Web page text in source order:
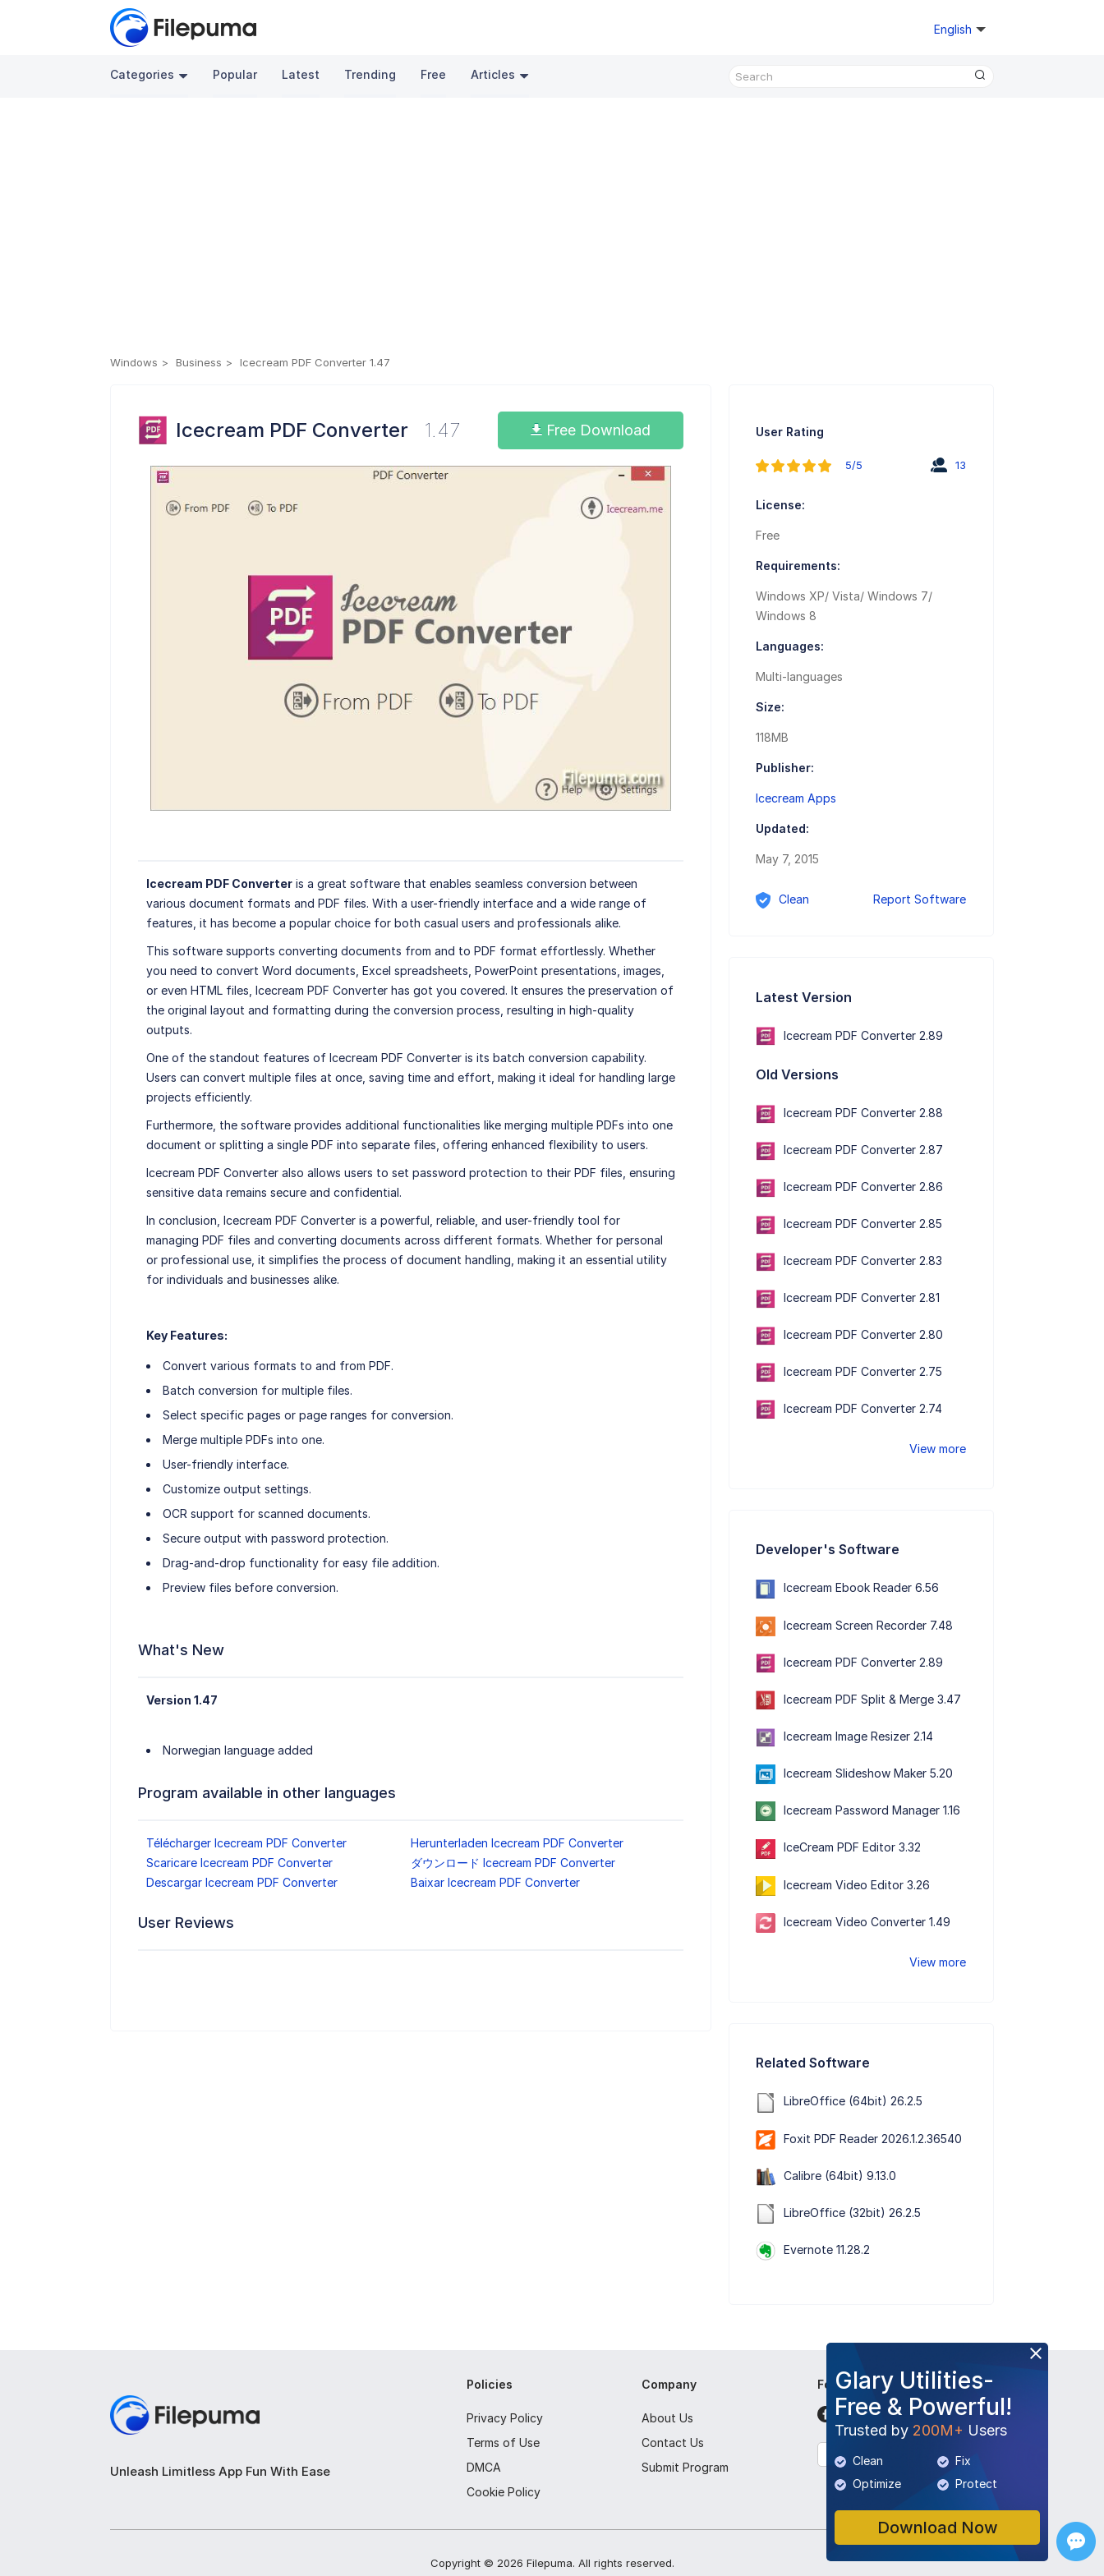
English
Categories Popular Latest Trending Free Articles
Windows Business Icecream PDF Converter 1.47
Icecream PDF Converter 1.47 Free Download
Icecream PDF Converteris a great software that enables seamless conversion between
various document formats and PDF files. With a user-friendly interface and a wide range of
features, it has become a popular choice for both casual users and professionals alike.
This software supports converting documents from and to PDF format effortlessly. Whether
you need to convert Word documents, Excel spreadsheets, PowerPoint presentations, images,
or even HTML files, Icecream PDF Converter has got you covered. It ensures the preservation of
the original layout and formatting during the conversion process, resulting in high-quality
outputs.
One of the standout features of Icecream PDF Converter is its batch conversion capability.
Users can convert multiple files at once, saving time and effort, making it ideal for handling large
projects efficiently.
Furthermore, the software provides additional functionalities like merging multiple PDFs into one
document or splitting a single PDF into separate files, offering enhanced flexibility to users.
Icecream PDF Converter also allows users to set password protection to their PDF files, ensuring
sensitive data remains secure and confidential.
In conclusion, Icecream PDF Converter is a powerful, reliable, and user-friendly tool for
managing PDF files and converting documents across different formats. Whether for personal
or professional use, it simplifies the process of document handling, making it an essential utility
for individuals and businesses alike.
Key Features:
Convert various formats to and from PDF.
Batch conversion for multiple files.
Select specific pages or page ranges for conversion.
Merge multiple PDFs into one.
User-friendly interface.
Customize output settings.
OCR support for scanned documents.
Secure output with password protection.
Drag-and-drop functionality for easy file addition.
Preview files before conversion.
What's New
Version 1.47
Norwegian language added
Program available in other languages
Télécharger Icecream PDF Converter
Herunterladen Icecream PDF Converter
Scaricare Icecream PDF Converter
ダウンロード Icecream PDF Converter
Descargar Icecream PDF Converter
Baixar Icecream PDF Converter
User Reviews
User Rating
5/5 13
License:
Free
Requirements:
Windows XP/ Vista/ Windows 7/
Windows 8
Languages:
Multi-languages
Size:
118MB
Publisher:
Icecream Apps
Updated:
May 7, 2015
Clean Report Software
Latest Version
Icecream PDF Converter 2.89
Old Versions
Icecream PDF Converter 2.88
Icecream PDF Converter 2.87
Icecream PDF Converter 2.86
Icecream PDF Converter 2.85
Icecream PDF Converter 2.83
Icecream PDF Converter 2.81
Icecream PDF Converter 2.80
Icecream PDF Converter 2.75
Icecream PDF Converter 2.74
View more
Developer's Software
Icecream Ebook Reader 6.56
Icecream Screen Recorder 7.48
Icecream PDF Converter 2.89
Icecream PDF Split & Merge 3.47
Icecream Image Resizer 2.14
Icecream Slideshow Maker 5.20
Icecream Password Manager 1.16
IceCream PDF Editor 3.32
Icecream Video Editor 3.26
Icecream Video Converter 1.49
View more
Related Software
LibreOffice (64bit) 26.2.5
Foxit PDF Reader 2026.1.2.36540
Calibre (64bit) 9.13.0
LibreOffice (32bit) 26.2.5
Evernote 11.28.2
Glary Utilities-
Free & Powerful!
Trusted by 200M+ Users
Clean
Fix
Optimize
Protect
Download Now
Unleash Limitless App Fun With Ease
Policies
Privacy Policy
Terms of Use
DMCA
Cookie Policy
Company
About Us
Contact Us
Submit Program
Follow Us
English
Copyright © 2026 Filepuma. All rights reserved.